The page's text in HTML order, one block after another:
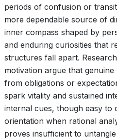
periods of confusion or
more dependable source of
inner compass shaped by
and enduring curiosities that
structures fall apart.
motivation argue that
from obligations or
spark vitality and sustained
internal cues, though easy to
orientation when rational
proves insufficient to